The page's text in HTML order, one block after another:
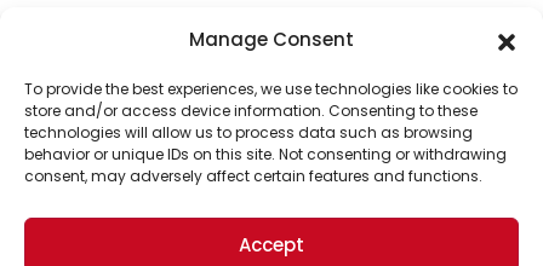
Manage Consent
To provide the best experiences, we use technologies like cookies to
store and/or access device information. Consenting to these
technologies will allow us to process data such as browsing
behavior or unique IDs on this site. Not consenting or withdrawing
consent, may adversely affect certain features and functions.
Accept
Support Us!
Thanks for being one of our top readers. Your
support helps us continue to put solutions into the
world for a more optimistic future.
Brought to you by the ongoing support of The World
Business Academy and thousands of readers
passionate about improving our world.
© 2026 The Optimist Daily. All Rights Reserved.